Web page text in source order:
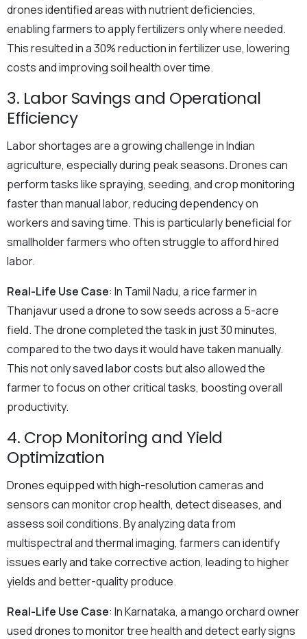
drones identified areas with nutrient deficiencies,
enabling farmers to apply fertilizers only where needed.
This resulted in a 30% reduction in fertilizer use, lowering
costs and improving soil health over time.
3. Labor Savings and Operational
Efficiency
Labor shortages are a growing challenge in Indian
agriculture, especially during peak seasons. Drones can
perform tasks like spraying, seeding, and crop monitoring
faster than manual labor, reducing dependency on
workers and saving time. This is particularly beneficial for
smallholder farmers who often struggle to afford hired
labor.
Real-Life Use Case: In Tamil Nadu, a rice farmer in
Thanjavur used a drone to sow seeds across a 5-acre
field. The drone completed the task in just 30 minutes,
compared to the two days it would have taken manually.
This not only saved labor costs but also allowed the
farmer to focus on other critical tasks, boosting overall
productivity.
4. Crop Monitoring and Yield
Optimization
Drones equipped with high-resolution cameras and
sensors can monitor crop health, detect diseases, and
assess soil conditions. By analyzing data from
multispectral and thermal imaging, farmers can identify
issues early and take corrective action, leading to higher
yields and better-quality produce.
Real-Life Use Case: In Karnataka, a mango orchard owner
used drones to monitor tree health and detect early signs